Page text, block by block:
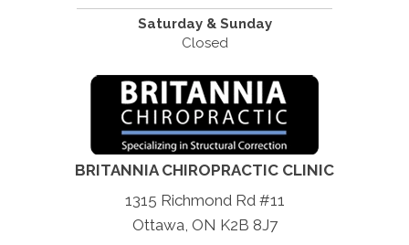
Saturday & Sunday
Closed
BRITANNIA CHIROPRACTIC CLINIC
1315 Richmond Rd #11
Ottawa, ON K2B 8J7